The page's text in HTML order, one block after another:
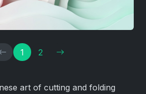
1 2
art of cutting and folding